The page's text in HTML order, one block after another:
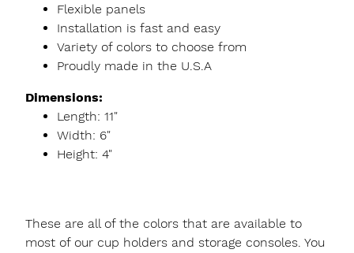
Flexible panels
Installation is fast and easy
Variety of colors to choose from
Proudly made in the U.S.A
Dimensions:
Length: 11"
Width: 6"
Height: 4"
These are all of the colors that are available to
most of our cup holders and storage consoles. You